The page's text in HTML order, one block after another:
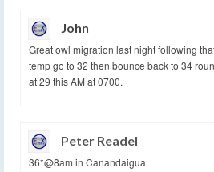
John
Great owl migration last night following
temp go to 32 then bounce back to 34
at 29 this AM at 0700.
Peter Readel
36*@8am in Canandaigua.